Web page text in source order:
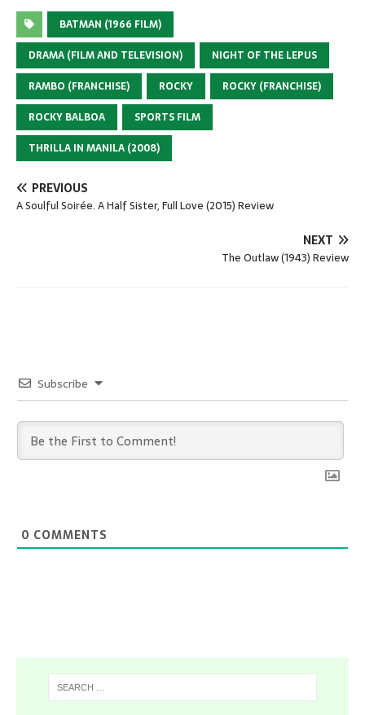
BATMAN (1966 FILM)
DRAMA (FILM AND TELEVISION)
NIGHT OF THE LEPUS
RAMBO (FRANCHISE)
ROCKY
ROCKY (FRANCHISE)
ROCKY BALBOA
SPORTS FILM
THRILLA IN MANILA (2008)
PREVIOUS
A Soulful Soirée. A Half Sister, Full Love (2015) Review
NEXT
The Outlaw (1943) Review
Subscribe
0 COMMENTS